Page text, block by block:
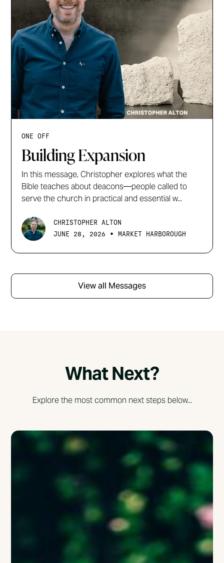
ONE OFF
Building Expansion
In this message, Christopher explores what the
Bible teaches about deacons—people called to
serve the church in practical and essential w...
CHRISTOPHER ALTON
JUNE 28, 2026
• MARKET HARBOROUGH
View all Messages
What Next?
Explore the most common next steps below...